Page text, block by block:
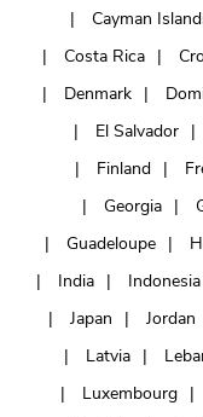
Cayman
Costa Rica
Denmark
El Salvador
Finland
Georgia
Guadeloupe
India
Indonesia
Japan
Jordan
Latvia
Luxembourg